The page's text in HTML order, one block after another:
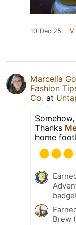
10 Dec 25
Marcella
Fashion
Co. at
Thanks
home
badge!
Brew